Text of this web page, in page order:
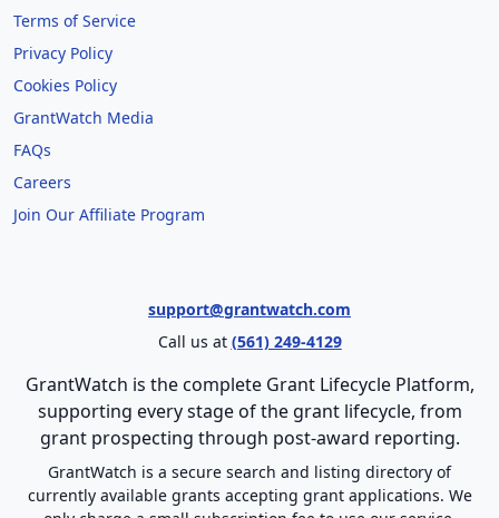
Terms of Service
Privacy Policy
Cookies Policy
GrantWatch Media
FAQs
Careers
Join Our Affiliate Program
support@grantwatch.com
Call us at (561) 249-4129
GrantWatch is the complete Grant Lifecycle Platform,
supporting every stage of the grant lifecycle, from
grant prospecting through post-award reporting.
GrantWatch is a secure search and listing directory of
currently available grants accepting grant applications. We